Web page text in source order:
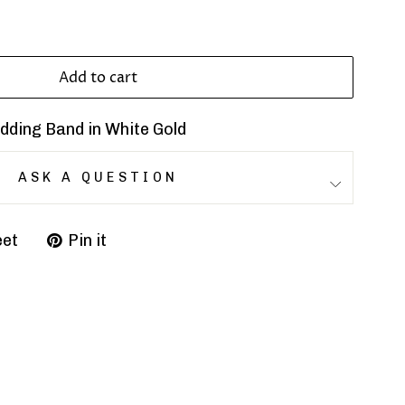
Add to cart
Band in White Gold
ASK A QUESTION
Pin it
Pin